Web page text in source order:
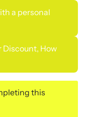
a personal
How
this